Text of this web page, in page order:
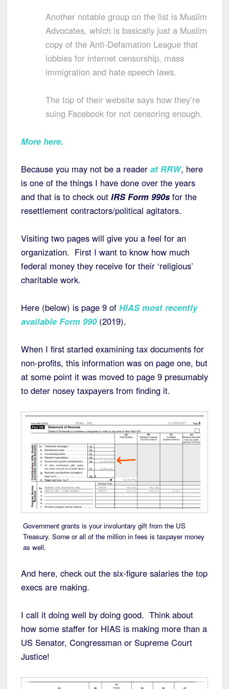
Another notable group on the list is Muslim
Advocates, which is basically just a Muslim
copy of the Anti-Defamation League that
lobbies for internet censorship, mass
immigration and hate speech laws.
The top of their website says how they’re
suing Facebook for not censoring enough.
More here.
Because you may not be a reader at RRW, here
is one of the things I have done over the years
and that is to check out IRS Form 990s for the
resettlement contractors/political agitators.
Visiting two pages will give you a feel for an
organization. First I want to know how much
federal money they receive for their ‘religious’
charitable work.
Here (below) is page 9 of HIAS most recently
available Form 990(2019).
When I first started examining tax documents for
non-profits, this information was on page one, but
at some point it was moved to page 9 presumably
to deter nosey taxpayers from finding it.
Government grants is your involuntary gift from the US
Treasury. Some or all of the million in fees is taxpayer money
as well.
And here, check out the six-figure salaries the top
execs are making.
I call it doing well by doing good. Think about
how some staffer for HIAS is making more than a
US Senator, Congressman or Supreme Court
Justice!